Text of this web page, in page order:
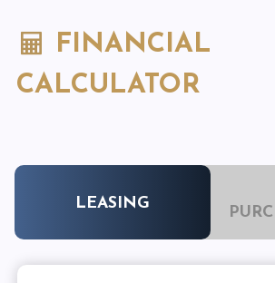
FINANCIAL
CALCULATOR
LEASING